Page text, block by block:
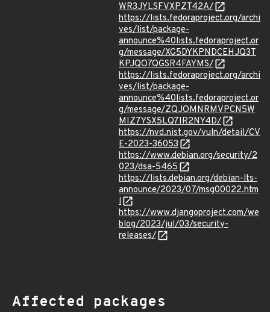
WR3JYLSFVXPZT42A/
https://lists.fedoraproject.org/archi
ves/list/package-
announce%40lists.fedoraproject.or
g/message/XG5DYKPNDCEHJQ3T
KPJQO7QGSR4FAYMS/
https://lists.fedoraproject.org/archi
ves/list/package-
announce%40lists.fedoraproject.or
g/message/ZQJOMNRMVPCN5W
MIZ7YSX5LQ7IR2NY4D/
https://nvd.nist.gov/vuln/detail/CV
E-2023-36053
https://www.debian.org/security/2
023/dsa-5465
https://lists.debian.org/debian-lts-
announce/2023/07/msg00022.htm
l
https://www.djangoproject.com/we
blog/2023/jul/03/security-
releases/
Affected packages